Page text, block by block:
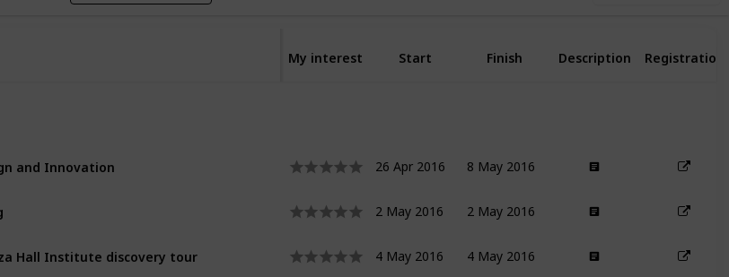
My interest Start Finish Description Registration
and Innovation 26 Apr 2016 8 May 2016
2 May 2016 2 May 2016
Hall Institute discovery tour 4 May 2016 4 May 2016